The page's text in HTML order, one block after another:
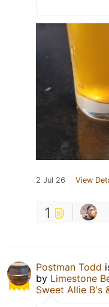
2 Jul 26 View
1
Postman Todd
by Limestone
Sweet Allie B's